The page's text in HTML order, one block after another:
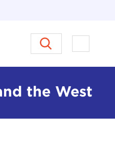
Council on Ethics in
Open
the West